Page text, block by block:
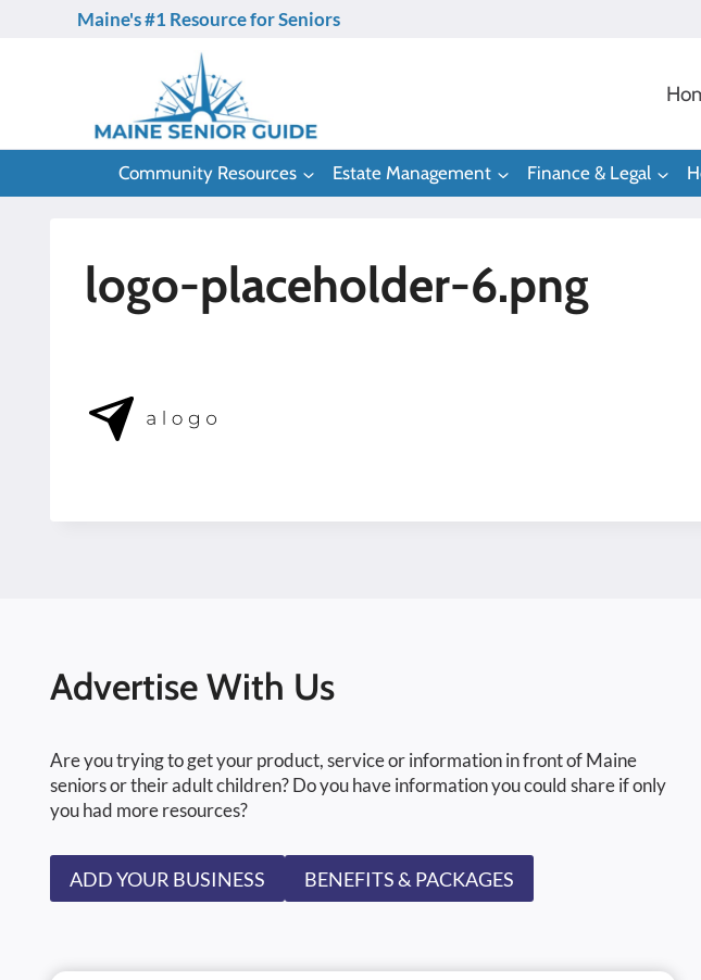
Maine's #1 Resource for Seniors
Community Resources Estate Management Finance & Legal
logo-placeholder-6.png
Advertise With Us
Are you trying to get your product, service or information in front of Maine
seniors or their adult children? Do you have information you could share if only
you had more resources?
ADD YOUR BUSINESS BENEFITS & PACKAGES